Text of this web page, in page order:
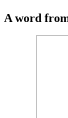
A word